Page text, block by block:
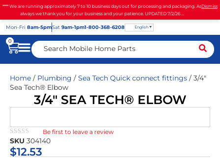
**** We are running approximately 7 to 10 business days out for processing and packaging. As
always we thank you for your business and your patience. UPDATED 7/2/26 ...
Dismiss
Mon-Fri 8am-5pmSat 9am-1pm1-800-368-6208 English
0
Home / Plumbing / Sea Tech Quick connect fittings / 3/4″
Sea Tech® Elbow
3/4″ SEA TECH® ELBOW
★★★★★
Be first to leave a review
SKU 304140
$12.53